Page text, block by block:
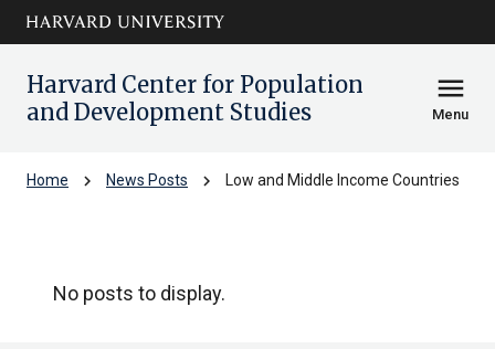
Skip to main
content
arrow_circle_down
Harvard Center for Population
and Development Studies
menu
Menu
Home chevron_right News Posts chevron_right Low and Middle Income Countries
No posts to display.